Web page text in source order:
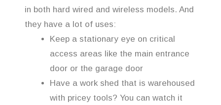
in both hard wired and wireless models. And
they have a lot of uses:
Keep a stationary eye on critical
access areas like the main entrance
door or the garage door
Have a work shed that is warehoused
with pricey tools? You can watch it